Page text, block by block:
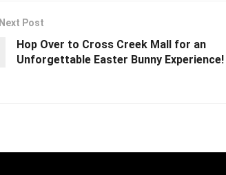
Next Post
Hop Over to Cross Creek Mall for an
Unforgettable Easter Bunny Experience!